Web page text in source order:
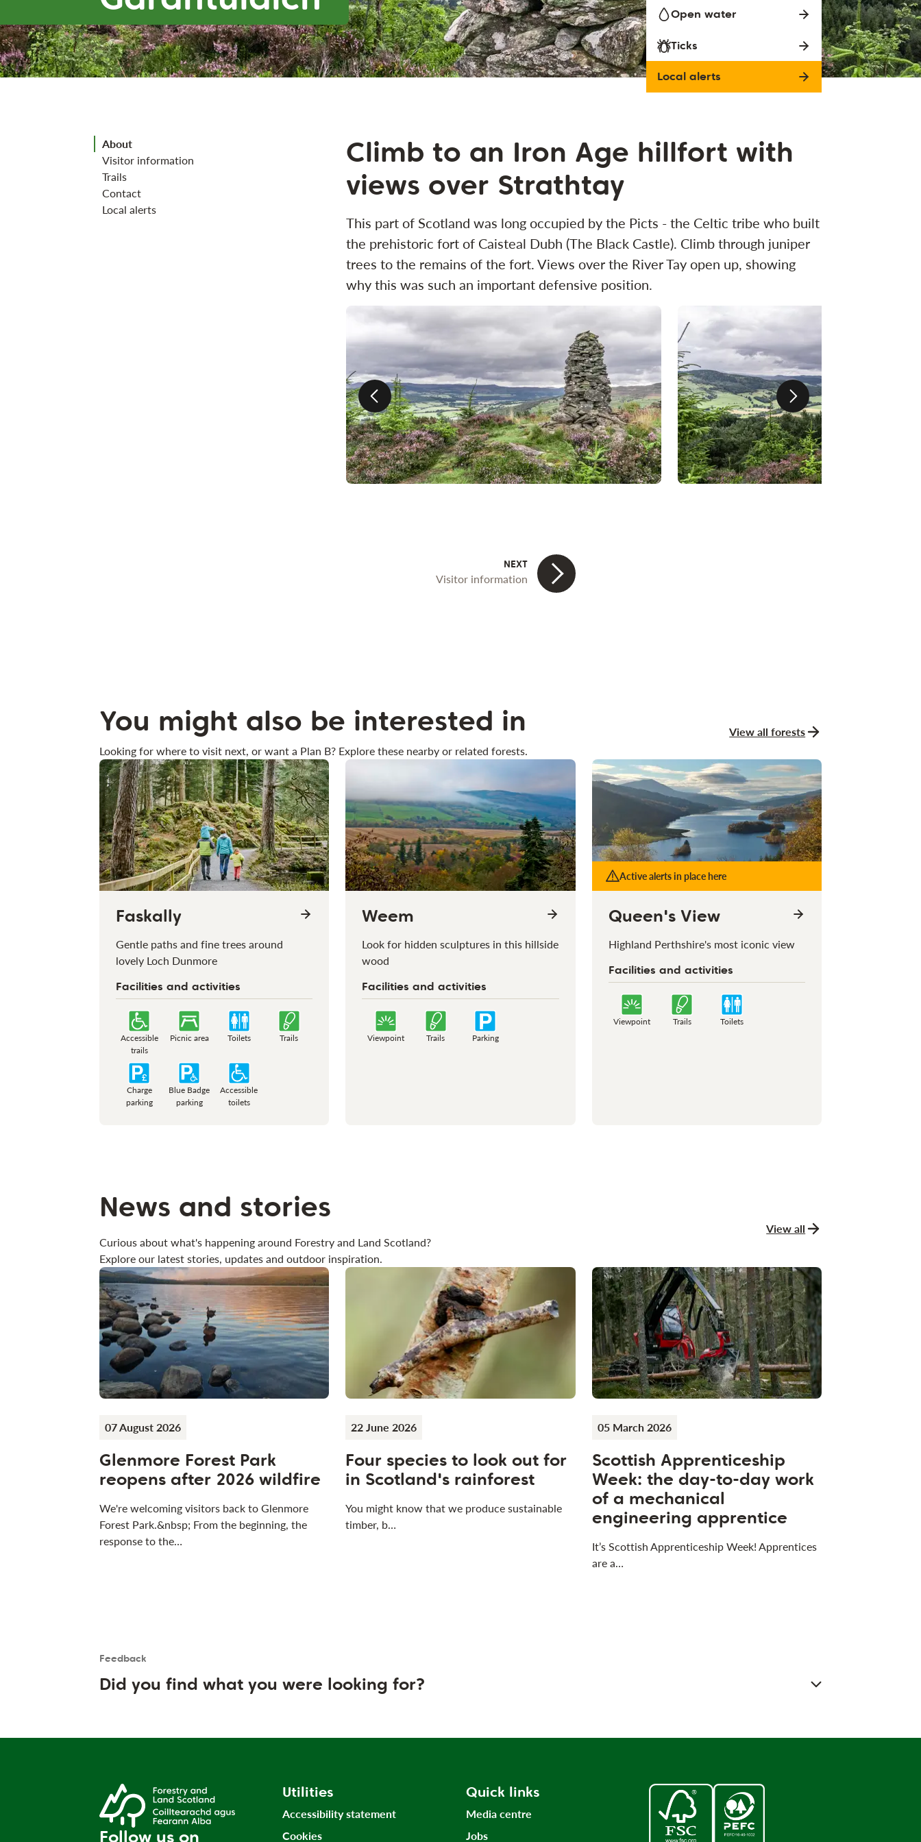
Open water
Ticks
Local alerts
Jump to section
About
Visitor information
Trails
Contact
Local alerts
Climb to an Iron Age hillfort with
views over Strathtay
This part of Scotland was long occupied by the Picts - the Celtic tribe who built
the prehistoric fort of Caisteal Dubh (The Black Castle). Climb through juniper
trees to the remains of the fort. Views over the River Tay open up, showing
why this was such an important defensive position.
Next slide
Previous slide
Visitor information
You might also be interested in
Looking for where to visit next, or want a Plan B? Explore these nearby or related forests.
View all forests
Faskally
Gentle paths and fine trees around
lovely Loch Dunmore
Facilities and activities
Accessible
trails
Picnic area Toilets Trails
Charge
parking
Blue Badge
parking
Accessible
toilets
Weem
Look for hidden sculptures in this hillside
wood
Facilities and activities
Viewpoint Trails Parking
Active alerts in place here
Queen's View
Highland Perthshire's most iconic view
Facilities and activities
Viewpoint Trails Toilets
News and stories
Curious about what's happening around Forestry and Land Scotland?
Explore our latest stories, updates and outdoor inspiration.
View all
news and stories
07 August 2026
Glenmore Forest Park
reopens after 2026 wildfire
We're welcoming visitors back to Glenmore
Forest Park.&nbsp; From the beginning, the
response to the…
22 June 2026
Four species to look out for
in Scotland's rainforest
You might know that we produce sustainable
timber, b…
05 March 2026
Scottish Apprenticeship
Week: the day-to-day work
of a mechanical
engineering apprentice
It’s Scottish Apprenticeship Week! Apprentices
are a…
Feedback
User feedback form
Did you find what you were looking for?
Follow us on
Utilities
Accessibility statement
Cookies
Quick links
Media centre
Jobs